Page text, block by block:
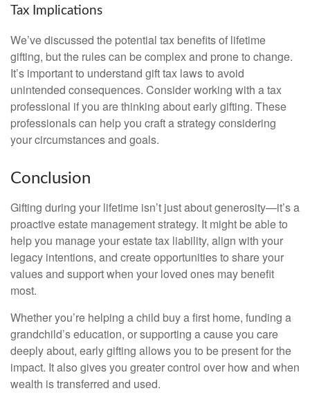
Tax Implications
We’ve discussed the potential tax benefits of lifetime
gifting, but the rules can be complex and prone to change.
It’s important to understand gift tax laws to avoid
unintended consequences. Consider working with a tax
professional if you are thinking about early gifting. These
professionals can help you craft a strategy considering
your circumstances and goals.
Conclusion
Gifting during your lifetime isn’t just about generosity—it’s a
proactive estate management strategy. It might be able to
help you manage your estate tax liability, align with your
legacy intentions, and create opportunities to share your
values and support when your loved ones may benefit
most.
Whether you’re helping a child buy a first home, funding a
grandchild’s education, or supporting a cause you care
deeply about, early gifting allows you to be present for the
impact. It also gives you greater control over how and when
wealth is transferred and used.